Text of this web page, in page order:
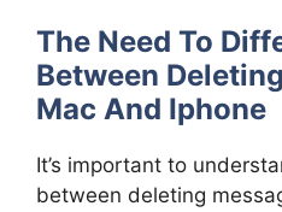
The Need To
Between
Mac And Iphone
It’s important to
between deleting